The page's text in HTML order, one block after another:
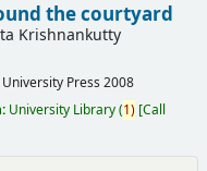
the courtyard
Krishnankutty
Press 2008
University Library(1) Call